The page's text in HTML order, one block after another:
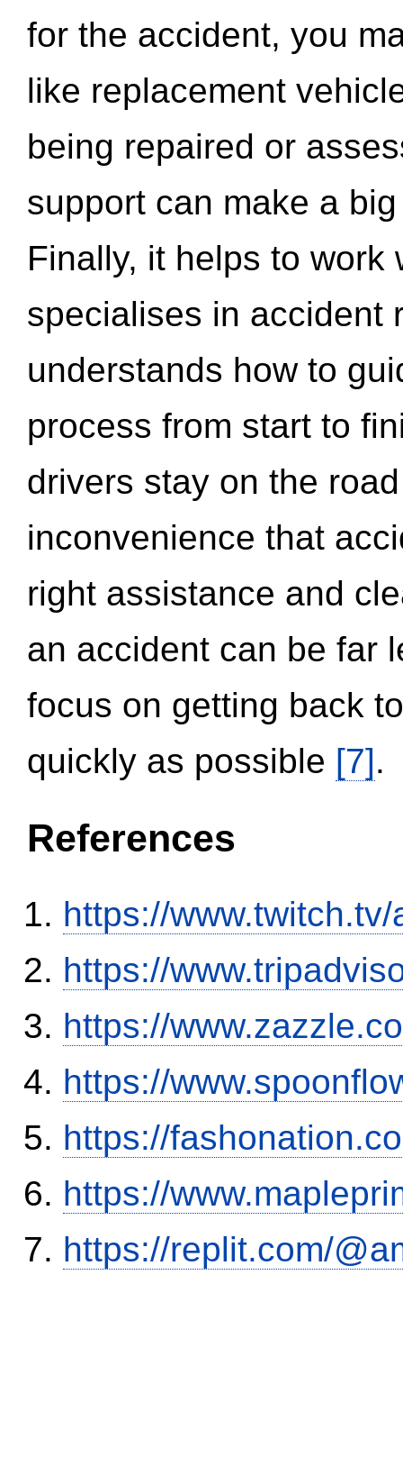
for the accident, you
like replacement
being repaired or
support can make a
Finally, it helps to work
specialises in accident
understands how to
process from start to
drivers stay on the
inconvenience that
right assistance and
an accident can be far
focus on getting back
quickly as possible [7].
References
https://
https://
https://
https://
https://
https://
https://replit.com/